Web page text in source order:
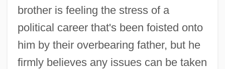
brother is feeling the stress of a
political career that's been foisted onto
him by their overbearing father, but he
firmly believes any issues can be taken